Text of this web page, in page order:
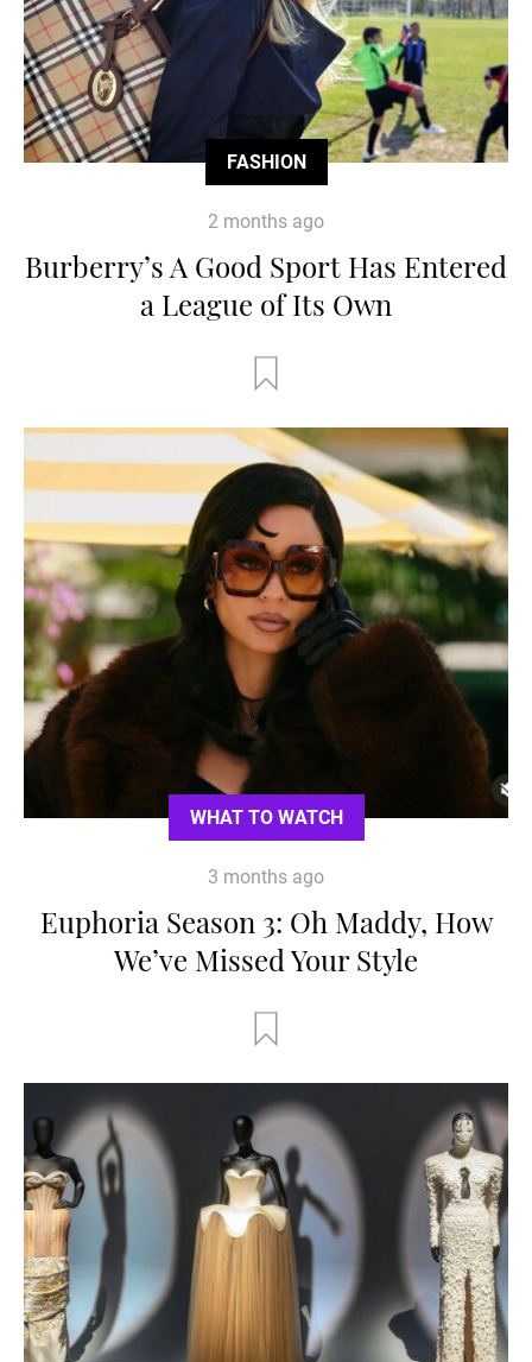
FASHION
2 months ago
Burberry’s A Good Sport Has Entered
a League of Its Own
WHAT TO WATCH
3 months ago
Euphoria Season 3: Oh Maddy, How
We’ve Missed Your Style